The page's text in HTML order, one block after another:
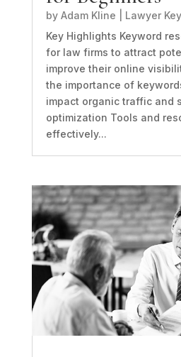
by Adam Kline Lawyer
Key Highlights Keyword
for law firms to attract
improve their online
the importance of
impact organic traffic and
optimization Tools and
effectively...